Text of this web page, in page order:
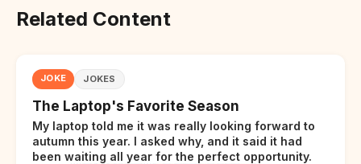
Related Content
JOKE JOKES
The Laptop's Favorite Season
My laptop told me it was really looking forward to
autumn this year. I asked why, and it said it had
been waiting all year for the perfect opportunity.